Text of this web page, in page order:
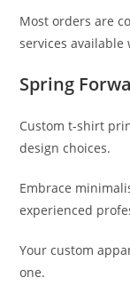
Most orders are
services
Spring
Custom t-shirt
design choices.
Embrace
experienced
Your custom
one.